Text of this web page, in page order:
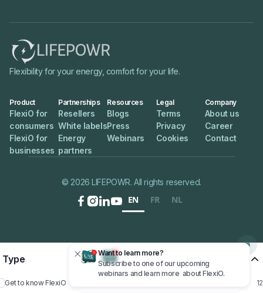
Flexibility for your energy, comfort for your life.
Product
FlexiO for
consumers
FlexiO for
businesses
Partnerships
Resellers
White labels
Energy
partners
Resources
Blogs
Press
Webinars
Legal
Terms
Privacy
Cookies
Company
About us
Career
Contact
© 2026 LIFEPOWR. All rights reserved.
  EN FR NL

Want to learn more?
Subscribe to one of our upcoming
webinars and learn more about FlexiO.
Want to learn more?
Subscribe to one of our upcoming
webinars and learn more about FlexiO.
Type
Get to know FlexiO 12